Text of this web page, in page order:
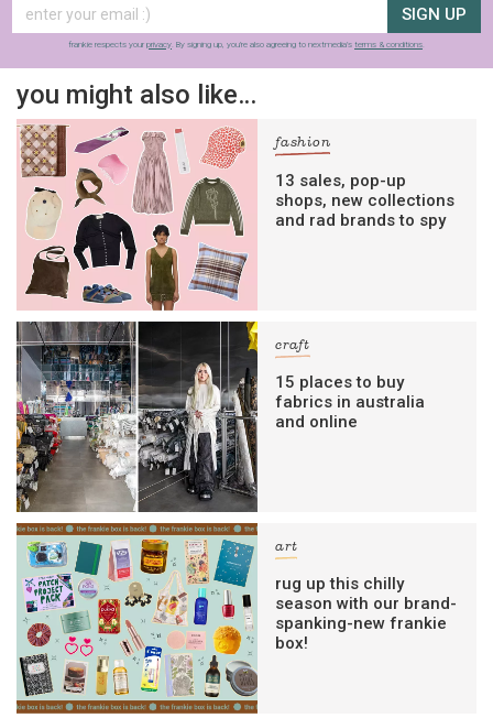
SIGN UP
frankie respects your privacy. By signing up, you’re also agreeing to nextmedia’s terms & conditions.
you might also like…
fashion
13 sales, pop-up
shops, new collections
and rad brands to spy
craft
15 places to buy
fabrics in australia
and online
art
rug up this chilly
season with our brand-
spanking-new frankie
box!